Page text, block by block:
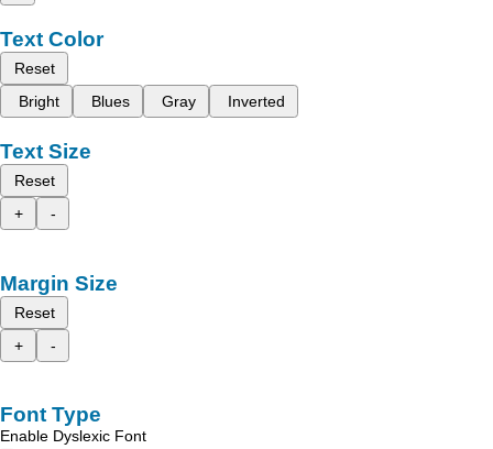
Text Color
Reset
Bright
Blues Gray Inverted
Text Size
Reset
+
-
Margin Size
Reset
+
-
Font Type
Enable Dyslexic Font